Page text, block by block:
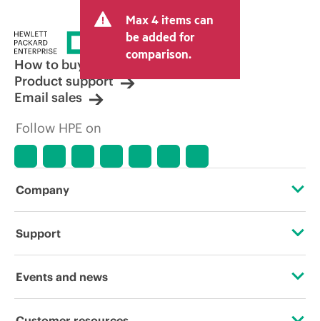
tax/VAT and shipping. The transactional
price set by the reseller may vary from
other resellers and the indicative price
displayed. Indicative pricing may include
limited-time promotional offers. HPE
reserves the right to make pricing
adjustments at any time for reasons
market conditions, product
discontinuation, restricted product
errors in advertisements.
Max 4 items can
be added for
comparison.
How to buy
Product support
Email sales
Follow HPE on
Company
About HPE
Support
Operational support services
Events and news
Events